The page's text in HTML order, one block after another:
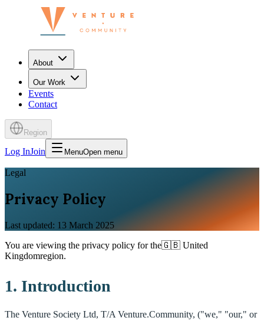
About
Our Work
Events
Contact
Region
Log InJoin MenuOpen menu
Legal
Privacy Policy
Last updated: 13 March 2025
You are viewing the privacy policy for the🇬🇧 United
Kingdomregion.
1. Introduction
The Venture Society Ltd, T/A Venture.Community, ("we," "our," or